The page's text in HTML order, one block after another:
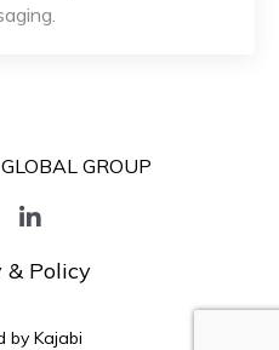
GROUP
& Policy
by Kajabi